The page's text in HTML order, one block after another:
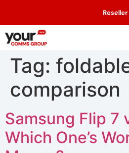
Tag:
comparison
Samsung Flip 7
Which One’s